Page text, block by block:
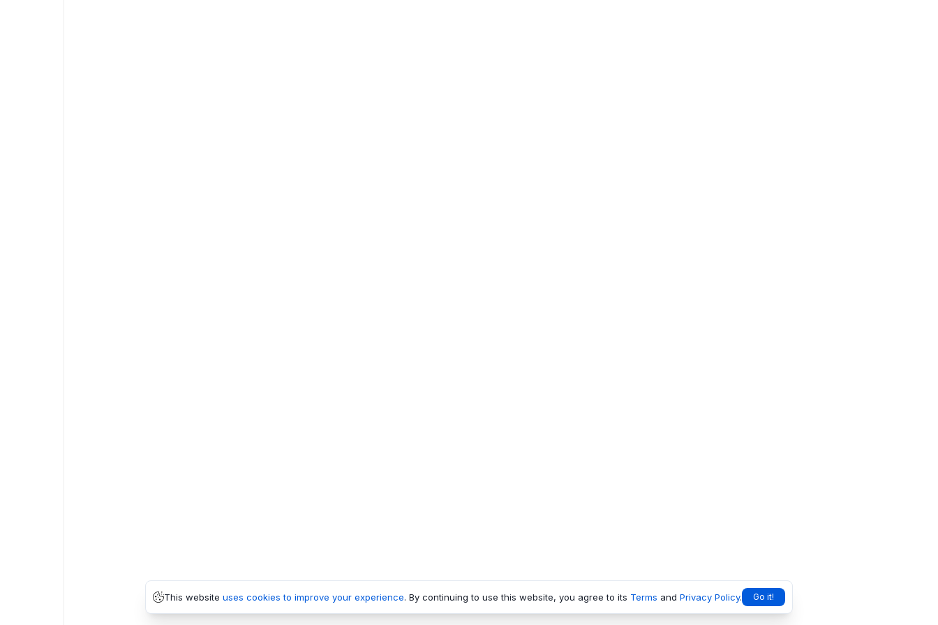
This website uses cookies to improve your experience. By continuing to use this website, you agree to its Terms and Privacy Policy. Go it!